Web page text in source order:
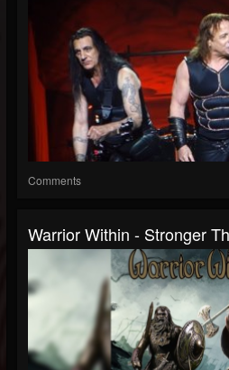
Comments
Warrior Within - Stronger